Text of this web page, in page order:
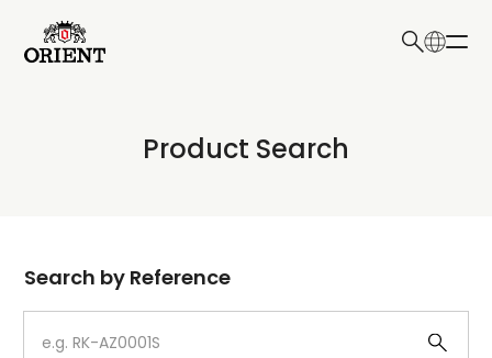
Write your search query here
Product Search
Dial
Case
Search by Reference